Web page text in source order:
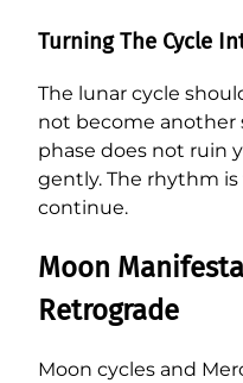
Turning The Cycle
The lunar cycle
not become another
phase does not ruin
gently. The rhythm
continue.
Moon
Retrograde
Moon cycles and